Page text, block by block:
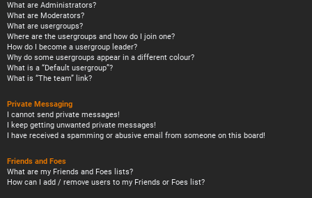
What are Administrators?
What are Moderators?
What are usergroups?
Where are the usergroups and how do I join one?
How do I become a usergroup leader?
Why do some usergroups appear in a different colour?
What is a “Default usergroup”?
What is “The team” link?
Private Messaging
I cannot send private messages!
I keep getting unwanted private messages!
I have received a spamming or abusive email from someone on this board!
Friends and Foes
What are my Friends and Foes lists?
How can I add / remove users to my Friends or Foes list?